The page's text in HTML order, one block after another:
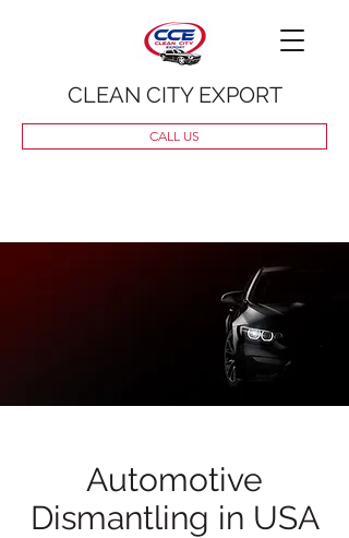
CLEAN CITY EXPORT
CALL US
Automotive
Dismantling in USA